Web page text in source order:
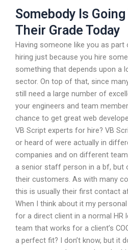
Somebody Is
Their Grade Today
Having someone like you as
hiring just because you hire
something that depends upon a
sector. On top of that, since
still need a large number of
your engineers and team
chance to get great web
VB Script experts for hire? VB
or heard of were actually in
companies and on different
a senior staff person in a bf, but
their customers. As with many
this is usually their first contact
When I think about it my
for a direct client in a normal HR
team that works for a client’s
a perfect fit? I don’t know, but it